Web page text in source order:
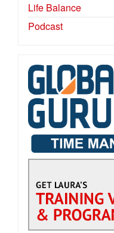
Life Balance
Podcast